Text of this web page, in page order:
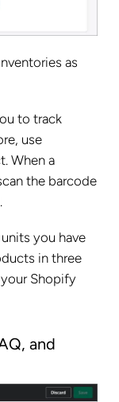
as
to track
use
When a
the barcode
you have
in three
Shopify
and